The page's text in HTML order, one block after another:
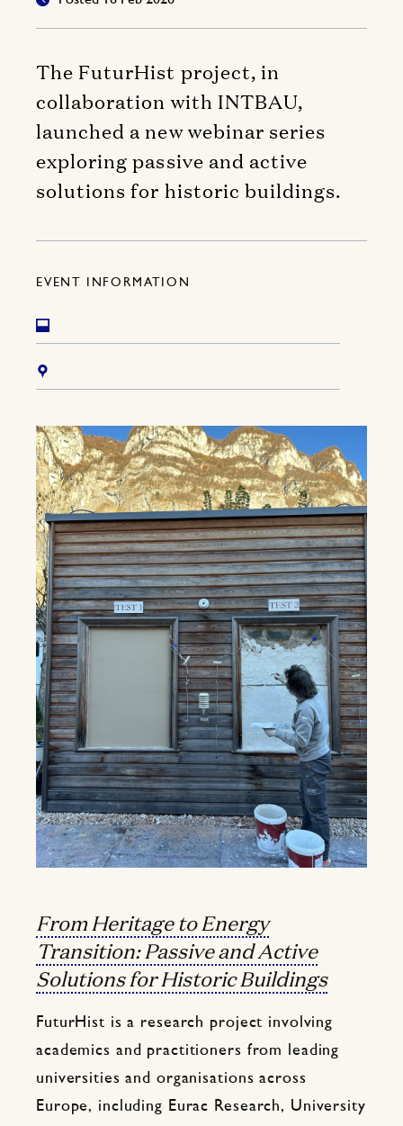
The FuturHist project, in
collaboration with INTBAU,
launched a new webinar series
exploring passive and active
solutions for historic buildings.
EVENT INFORMATION
From Heritage to Energy
Transition: Passive and Active
Solutions for Historic Buildings
FuturHist is a research project involving
academics and practitioners from leading
universities and organisations across
Europe, including Eurac Research, University